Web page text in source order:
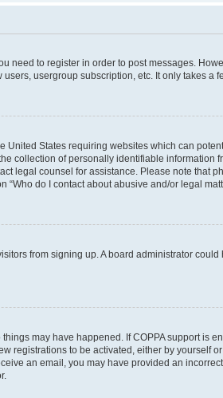
need to register in order to post messages.
usergroup subscription, etc. It only takes a
United States requiring websites which can
collection of personally identifiable information
legal counsel for assistance. Please note that
do I contact about abusive and/or legal
from signing up. A board administrator
may have happened. If COPPA support
registrations to be activated, either by yourself
an email, you may have provided an